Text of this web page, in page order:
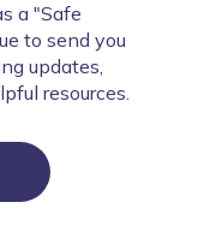
a "Safe
to send you
updates,
resources.